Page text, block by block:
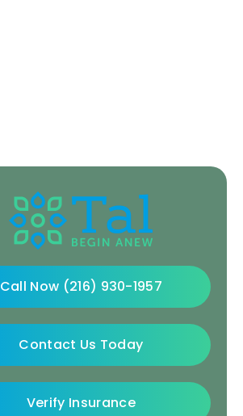
Call Now (216) 930-1957
Contact Us Today
Verify Insurance